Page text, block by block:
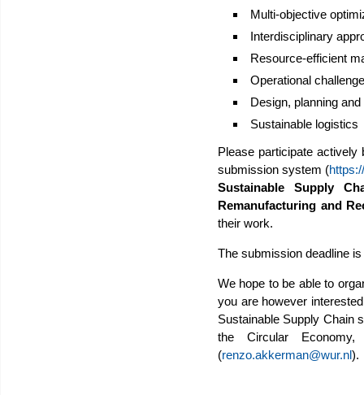
Multi-objective
Interdisciplinary
Resource-efficient
Operational
Design, planning
Sustainable logistics
Please participate
submission system (
Sustainable Supply
Remanufacturing and
their work.
The submission deadline
We hope to be able to
you are however
Sustainable Supply Chain
the Circular Economy,
(renzo.akkerman@wur.nl).